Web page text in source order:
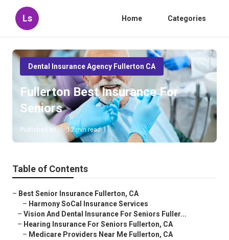
Ls Home Categories
Dental Insurance Agency Fullerton CA
Fullerton Best Insurance For
Seniors
Published en 12 min read
Table of Contents
– Best Senior Insurance Fullerton, CA
– Harmony SoCal Insurance Services
– Vision And Dental Insurance For Seniors Fuller...
– Hearing Insurance For Seniors Fullerton, CA
– Medicare Providers Near Me Fullerton, CA